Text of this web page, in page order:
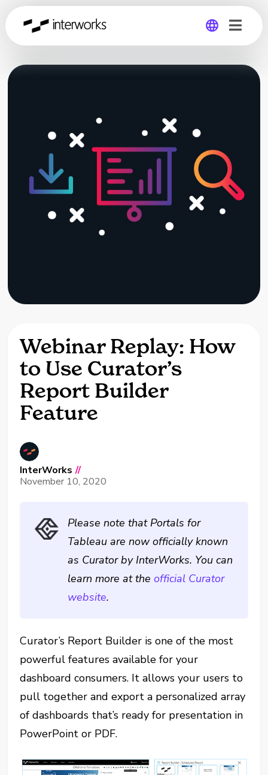
Global
Webinar Replay: How
to Use Curator’s
Report Builder
Feature
InterWorks //
November 10, 2020
Please note that Portals for
Tableau are now officially known
as Curator by InterWorks. You can
learn more at theofficial Curator
website.
Curator’s Report Builder is one of the most
powerful features available for your
dashboard consumers. It allows your users to
pull together and export a personalized array
of dashboards that’s ready for presentation in
PowerPoint or PDF.